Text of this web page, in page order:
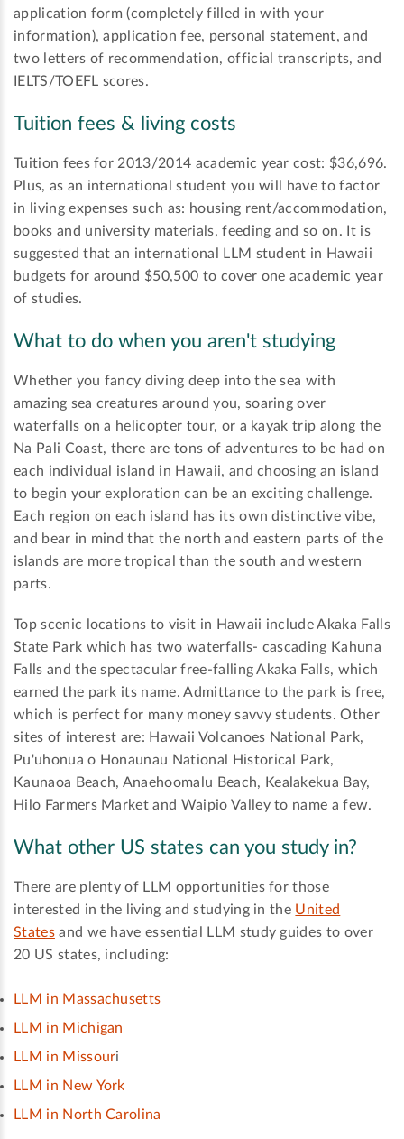
application form (completely filled in with your
information), application fee, personal statement, and
two letters of recommendation, official transcripts, and
IELTS/TOEFL scores.
Tuition fees & living costs
Tuition fees for 2013/2014 academic year cost: $36,696.
Plus, as an international student you will have to factor
in living expenses such as: housing rent/accommodation,
books and university materials, feeding and so on. It is
suggested that an international LLM student in Hawaii
budgets for around $50,500 to cover one academic year
of studies.
What to do when you aren't studying
Whether you fancy diving deep into the sea with
amazing sea creatures around you, soaring over
waterfalls on a helicopter tour, or a kayak trip along the
Na Pali Coast, there are tons of adventures to be had on
each individual island in Hawaii, and choosing an island
to begin your exploration can be an exciting challenge.
Each region on each island has its own distinctive vibe,
and bear in mind that the north and eastern parts of the
islands are more tropical than the south and western
parts.
Top scenic locations to visit in Hawaii include Akaka Falls
State Park which has two waterfalls- cascading Kahuna
Falls and the spectacular free-falling Akaka Falls, which
earned the park its name. Admittance to the park is free,
which is perfect for many money savvy students. Other
sites of interest are: Hawaii Volcanoes National Park,
Pu'uhonua o Honaunau National Historical Park,
Kaunaoa Beach, Anaehoomalu Beach, Kealakekua Bay,
Hilo Farmers Market and Waipio Valley to name a few.
What other US states can you study in?
There are plenty of LLM opportunities for those
interested in the living and studying in the United
Statesand we have essential LLM study guides to over
20 US states, including:
LLM in Massachusetts
LLM in Michigan
LLM in Missouri
LLM in New York
LLM in North Carolina